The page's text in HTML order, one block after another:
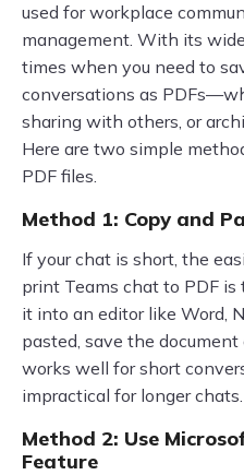
used for workplace
management. With its
times when you need to
conversations as
sharing with others, or
Here are two simple
PDF files.
Method 1: Copy and
If your chat is short, the
print Teams chat to PDF
it into an editor like Word,
pasted, save the document
works well for short
impractical for longer chats.
Method 2: Use
Feature